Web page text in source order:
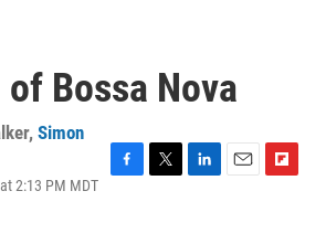
Bossa Nova
, Simon
2:13 PM MDT